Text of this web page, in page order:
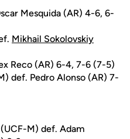
Mesquida (AR) 4-6, 6-
Mikhail Sokolovskiy
Reco (AR) 6-4, 7-6 (7-5)
def. Pedro Alonso (AR) 7-
M) def. Adam